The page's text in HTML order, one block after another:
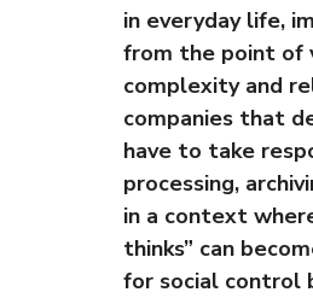
in everyday life,
from the point of
complexity and
companies that
have to take
processing,
in a context
thinks” can
for social control